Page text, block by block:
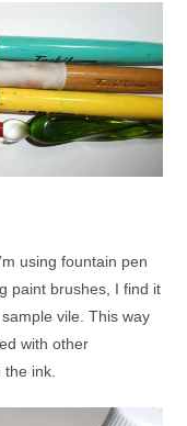
using fountain pen
paint brushes, I find it
vile. This way
with other
the ink.